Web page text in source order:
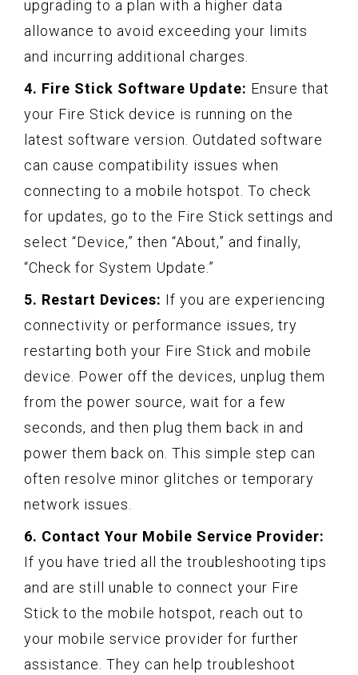
upgrading to a plan with a higher data
allowance to avoid exceeding your limits
and incurring additional charges.
4. Fire Stick Software Update: Ensure that
your Fire Stick device is running on the
latest software version. Outdated software
can cause compatibility issues when
connecting to a mobile hotspot. To check
for updates, go to the Fire Stick settings and
select “Device,” then “About,” and finally,
“Check for System Update.”
5. Restart Devices: If you are experiencing
connectivity or performance issues, try
restarting both your Fire Stick and mobile
device. Power off the devices, unplug them
from the power source, wait for a few
seconds, and then plug them back in and
power them back on. This simple step can
often resolve minor glitches or temporary
network issues.
6. Contact Your Mobile Service Provider:
If you have tried all the troubleshooting tips
and are still unable to connect your Fire
Stick to the mobile hotspot, reach out to
your mobile service provider for further
assistance. They can help troubleshoot